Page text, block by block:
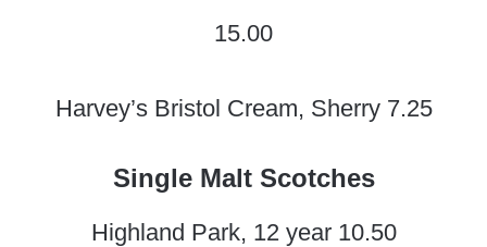
15.00
Harvey’s Bristol Cream, Sherry 7.25
Single Malt Scotches
Highland Park, 12 year 10.50